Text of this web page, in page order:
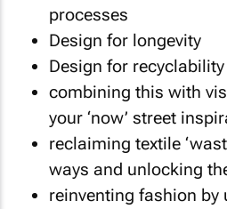
processes
Design for longevity
Design for recyclability
combining this with
your ‘now’ street
reclaiming textile
ways and unlocking
reinventing fashion by